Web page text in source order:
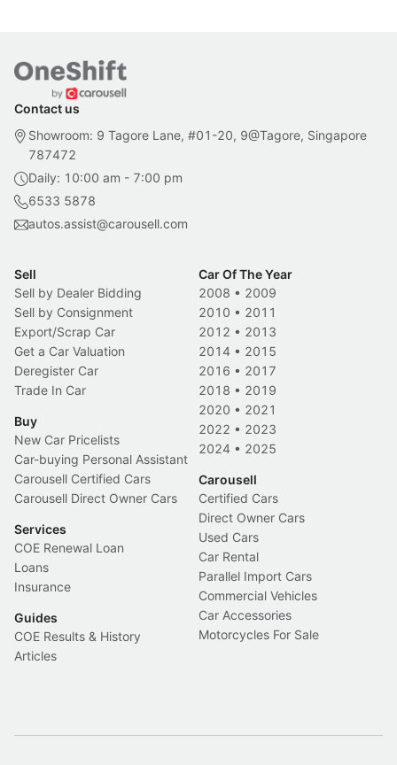
Contact us
Showroom: 9 Tagore Lane, #01-20, 9@Tagore, Singapore
787472
Daily: 10:00 am - 7:00 pm
6533 5878
autos.assist@carousell.com
Sell
Sell by Dealer Bidding
Sell by Consignment
Export/Scrap Car
Get a Car Valuation
Deregister Car
Trade In Car
Buy
New Car Pricelists
Car-buying Personal Assistant
Carousell Certified Cars
Carousell Direct Owner Cars
Services
COE Renewal Loan
Loans
Insurance
Guides
COE Results & History
Articles
Car Of The Year
2008 • 2009
2010 • 2011
2012 • 2013
2014 • 2015
2016 • 2017
2018 • 2019
2020 • 2021
2022 • 2023
2024 • 2025
Carousell
Certified Cars
Direct Owner Cars
Used Cars
Car Rental
Parallel Import Cars
Commercial Vehicles
Car Accessories
Motorcycles For Sale